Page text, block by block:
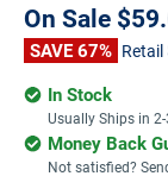
On Sale
SAVE 67% Retail
In Stock
Usually Ships in
Money Back
Not satisfied?